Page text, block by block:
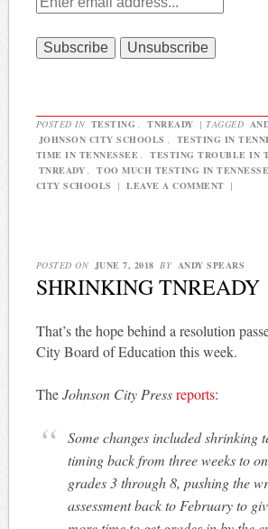
POSTED IN TESTING , TNREADY | TAGGED
JOHNSON CITY SCHOOLS , TESTING IN
TIME IN TENNESSEE , TESTING TROUBLE IN
TNREADY , TOO MUCH TESTING IN
CITY SCHOOLS
| LEAVE A COMMENT |
POSTED ON JUNE 7, 2018 BY ANDY SPEARS
SHRINKING TNREADY
That’s the hope behind a resolution
City Board of Education this week.
TheJohnson City Pressreports:
Some changes included shrinking
timing back from three weeks to
grades 3 through 8, pushing the
assessment back to February to